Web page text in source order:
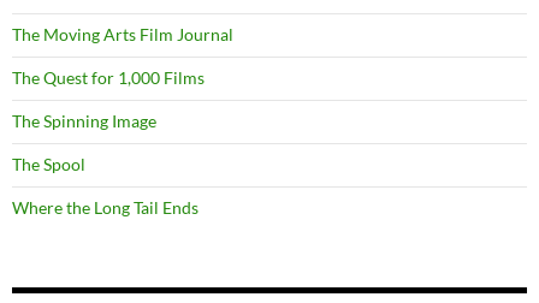
The Moving Arts Film Journal
The Quest for 1,000 Films
The Spinning Image
The Spool
Where the Long Tail Ends